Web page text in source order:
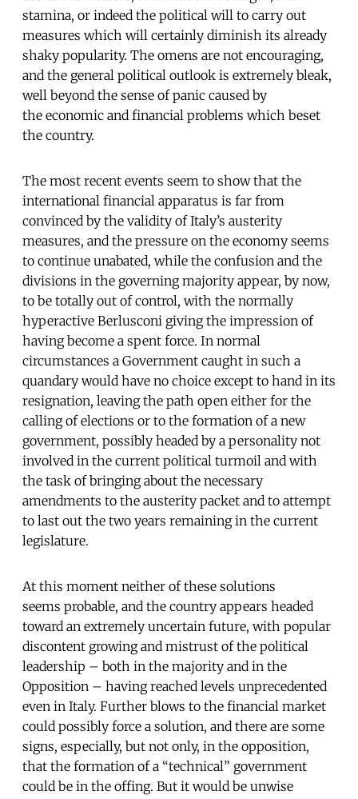
stamina, or indeed the political will to carry out
measures which will certainly diminish its already
shaky popularity. The omens are not encouraging,
and the general political outlook is extremely bleak,
well beyond the sense of panic caused by
the economic and financial problems which beset
the country.
The most recent events seem to show that the
international financial apparatus is far from
convinced by the validity of Italy’s austerity
measures, and the pressure on the economy seems
to continue unabated, while the confusion and the
divisions in the governing majority appear, by now,
to be totally out of control, with the normally
hyperactive Berlusconi giving the impression of
having become a spent force. In normal
circumstances a Government caught in such a
quandary would have no choice except to hand in its
resignation, leaving the path open either for the
calling of elections or to the formation of a new
government, possibly headed by a personality not
involved in the current political turmoil and with
the task of bringing about the necessary
amendments to the austerity packet and to attempt
to last out the two years remaining in the current
legislature.
At this moment neither of these solutions
seems probable, and the country appears headed
toward an extremely uncertain future, with popular
discontent growing and mistrust of the political
leadership – both in the majority and in the
Opposition – having reached levels unprecedented
even in Italy. Further blows to the financial market
could possibly force a solution, and there are some
signs, especially, but not only, in the opposition,
that the formation of a “technical” government
could be in the offing. But it would be unwise